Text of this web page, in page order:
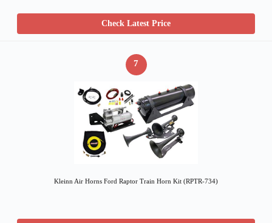
Check Latest Price
7
Kleinn Air Horns Ford Raptor Train Horn Kit (RPTR-734)